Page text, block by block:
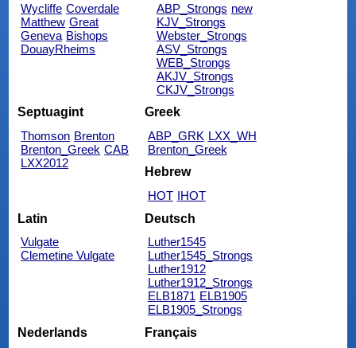
Wycliffe Coverdale
Matthew Great
Geneva Bishops
DouayRheims
ABP_Strongs new
KJV_Strongs
Webster_Strongs
ASV_Strongs
WEB_Strongs
AKJV_Strongs
CKJV_Strongs
Septuagint
Thomson Brenton
Brenton_Greek CAB
LXX2012
Greek
ABP_GRK LXX_WH
Brenton_Greek
Hebrew
HOT IHOT
Latin
Vulgate
Clemetine Vulgate
Deutsch
Luther1545
Luther1545_Strongs
Luther1912
Luther1912_Strongs
ELB1871 ELB1905
ELB1905_Strongs
Nederlands
Français